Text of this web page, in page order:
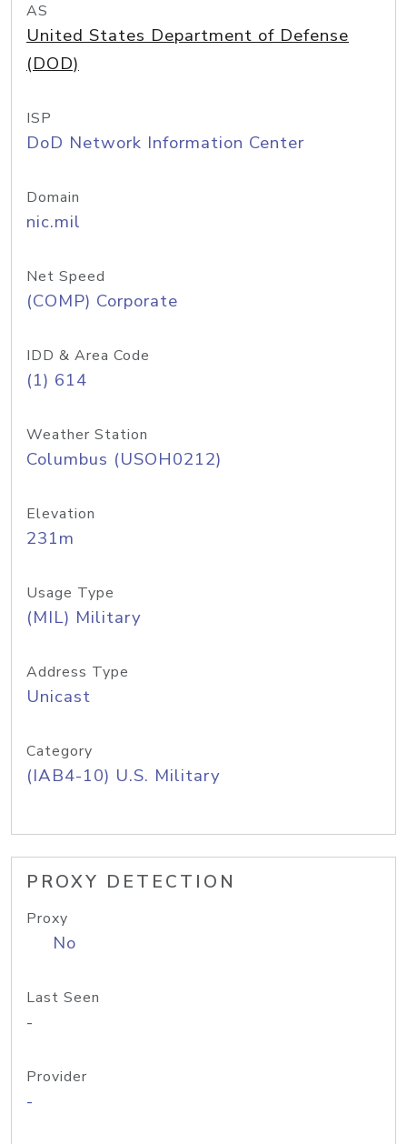
AS
United States Department of Defense
(DOD)
ISP
DoD Network Information Center
Domain
nic.mil
Net Speed
(COMP) Corporate
IDD & Area Code
(1) 614
Weather Station
Columbus (USOH0212)
Elevation
231m
Usage Type
(MIL) Military
Address Type
Unicast
Category
(IAB4-10) U.S. Military
PROXY DETECTION
Proxy
No
Last Seen
-
Provider
-